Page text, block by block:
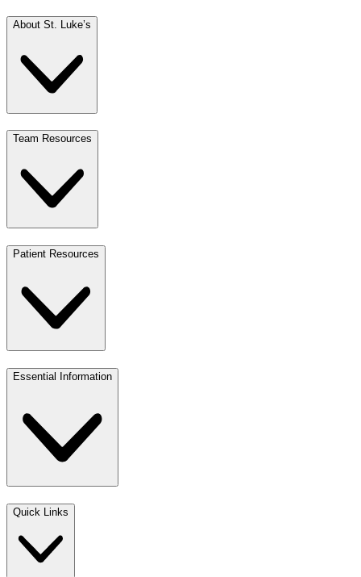
About St. Luke’s
Team Resources
Patient Resources
Essential Information
Quick Links